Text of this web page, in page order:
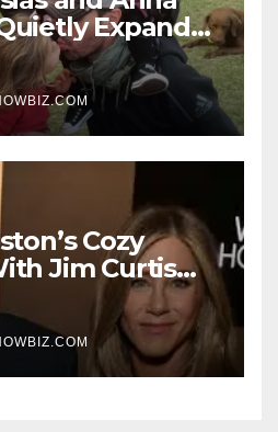
Expand
With the Arrival
Cozy
Jim Curtis
Confident